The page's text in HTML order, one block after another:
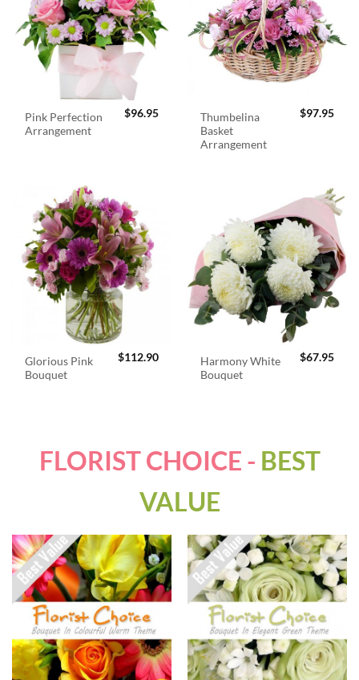
Pink Perfection
Arrangement
$96.95
Thumbelina
Basket
Arrangement
$97.95
Glorious Pink
Bouquet
$112.90
Harmony White
Bouquet
$67.95
FLORIST CHOICE - BEST
VALUE